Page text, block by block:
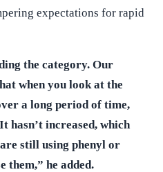
expectations for rapid
the category. Our
when you look at the
a long period of time,
hasn’t increased, which
still using phenyl or
them,” he added.